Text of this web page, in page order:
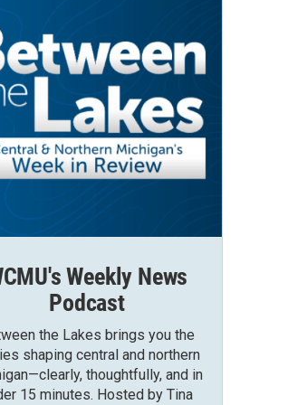
Weekly News
Podcast
the Lakes brings you the
shaping central and northern
thoughtfully, and in
15 minutes. Hosted by Tina